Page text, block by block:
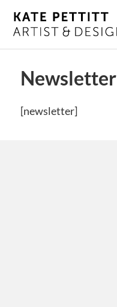
Newsletter
[newsletter]